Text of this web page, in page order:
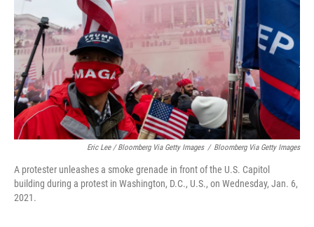
Eric Lee / Bloomberg Via Getty Images / Bloomberg Via Getty Images
A protester unleashes a smoke grenade in front of the U.S. Capitol
building during a protest in Washington, D.C., U.S., on Wednesday, Jan. 6,
2021.